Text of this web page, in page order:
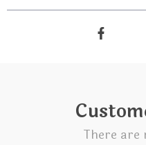
There are